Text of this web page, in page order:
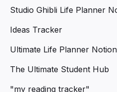
Studio Ghibli Life Planner
Ideas Tracker
Ultimate Life Planner
The Ultimate Student Hub
"my reading tracker"